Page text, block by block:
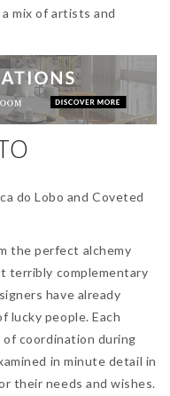
mix of artists and
the perfect alchemy
terribly complementary
have already
lucky people. Each
coordination during
in minute detail in
their needs and wishes.